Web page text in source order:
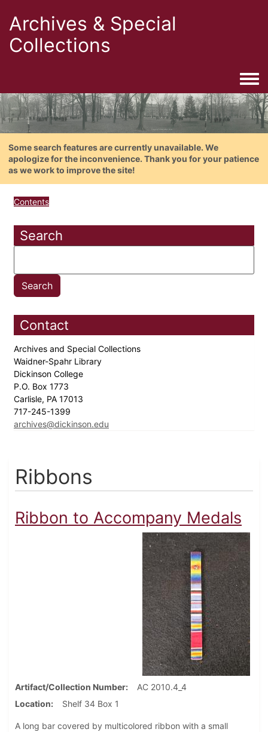
Archives & Special
Collections
Some search features are currently unavailable. We
apologize for the inconvenience. Thank you for your patience
as we work to improve the site!
Contents
Search
Contact
Archives and Special Collections
Waidner-Spahr Library
Dickinson College
P.O. Box 1773
Carlisle, PA 17013
717-245-1399
archives@dickinson.edu
Ribbons
Ribbon to Accompany Medals
Artifact/Collection Number
AC 2010.4_4
Location
Shelf 34 Box 1
A long bar covered by multicolored ribbon with a small